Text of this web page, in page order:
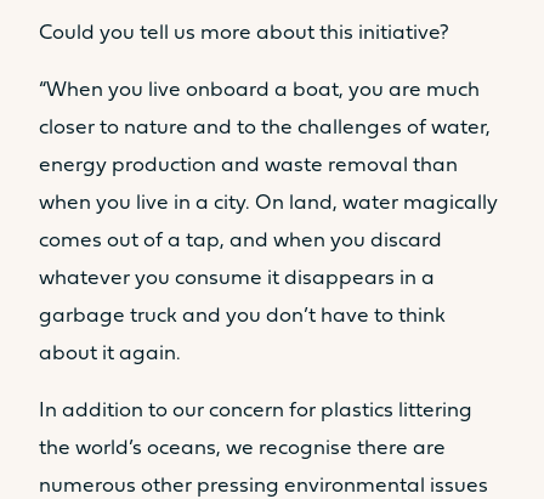
Could you tell us more about this initiative?
“When you live onboard a boat, you are much
closer to nature and to the challenges of water,
energy production and waste removal than
when you live in a city. On land, water magically
comes out of a tap, and when you discard
whatever you consume it disappears in a
garbage truck and you don’t have to think
about it again.
In addition to our concern for plastics littering
the world’s oceans, we recognise there are
numerous other pressing environmental issues